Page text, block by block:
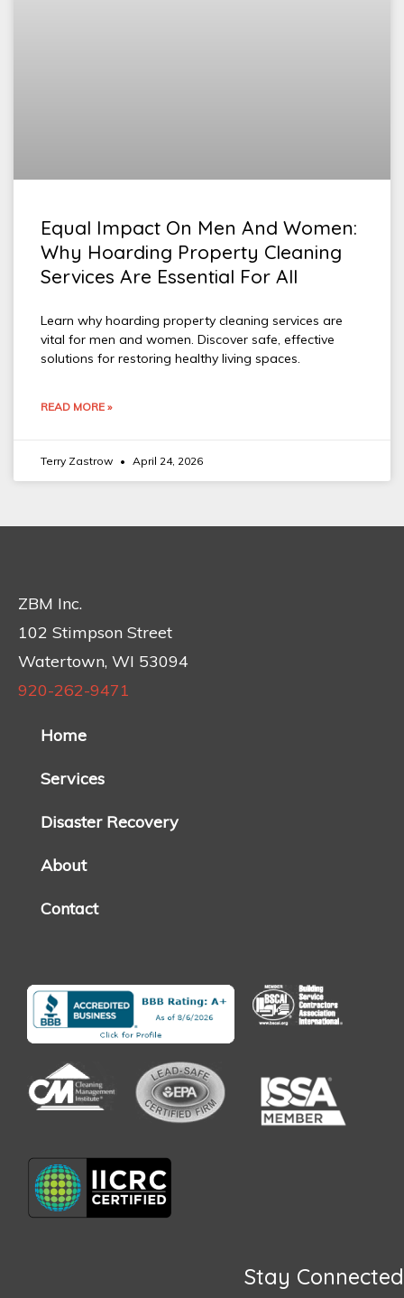
Equal Impact On Men And Women:
Why Hoarding Property Cleaning
Services Are Essential For All
Learn why hoarding property cleaning services are
vital for men and women. Discover safe, effective
solutions for restoring healthy living spaces.
READ MORE »
Terry Zastrow April 24, 2026
ZBM Inc.
102 Stimpson Street
Watertown, WI 53094
920-262-9471
Home
Services
Disaster Recovery
About
Contact
Stay Connected